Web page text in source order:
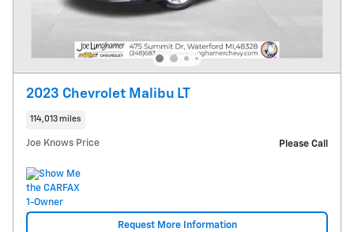
2023 Chevrolet Malibu LT
114,013 miles
Joe Knows Price Please Call
Request More Information